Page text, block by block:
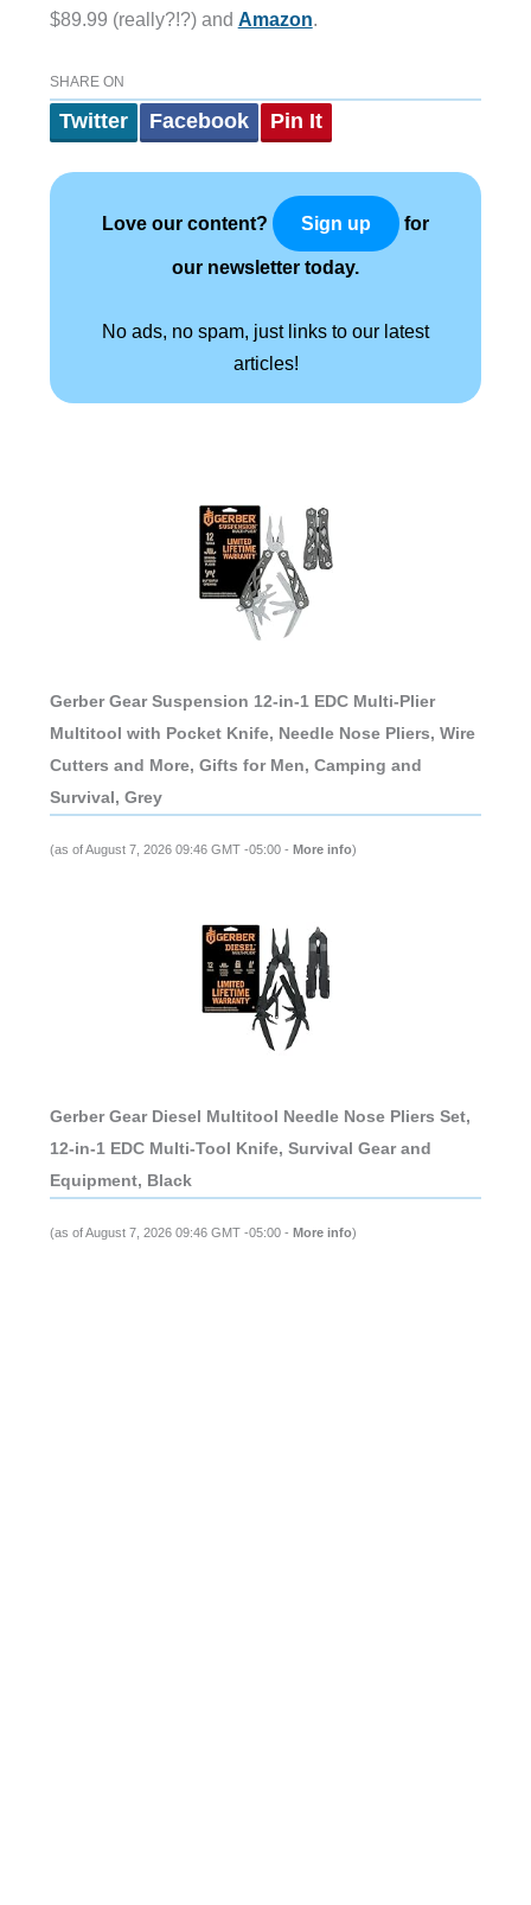
$89.99 (really?!?) and Amazon.
SHARE ON
Twitter Facebook Pin It
Love our content? Sign up for
our newsletter today.
No ads, no spam, just links to our latest
articles!
Gerber Gear Suspension 12-in-1 EDC Multi-Plier
Multitool with Pocket Knife, Needle Nose Pliers, Wire
Cutters and More, Gifts for Men, Camping and
Survival, Grey
(as of August 7, 2026 09:46 GMT -05:00 - More info)
Gerber Gear Diesel Multitool Needle Nose Pliers Set,
12-in-1 EDC Multi-Tool Knife, Survival Gear and
Equipment, Black
(as of August 7, 2026 09:46 GMT -05:00 - More info)